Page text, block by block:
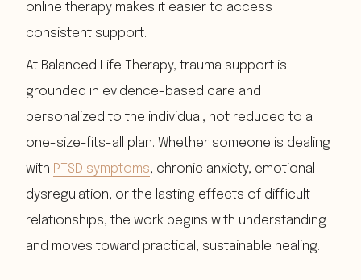
online therapy makes it easier to access
consistent support.
At Balanced Life Therapy, trauma support is
grounded in evidence-based care and
personalized to the individual, not reduced to a
one-size-fits-all plan. Whether someone is dealing
with PTSD symptoms, chronic anxiety, emotional
dysregulation, or the lasting effects of difficult
relationships, the work begins with understanding
and moves toward practical, sustainable healing.